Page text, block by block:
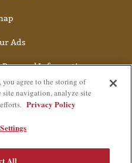
Ads
Personal Information
agree to the storing of
navigation, analyze site
Privacy Policy
All